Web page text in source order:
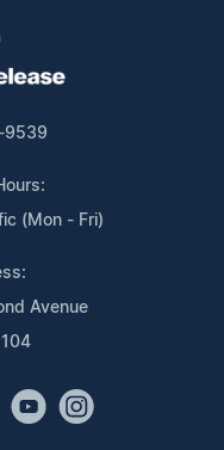
9539
(Mon - Fri)
Avenue